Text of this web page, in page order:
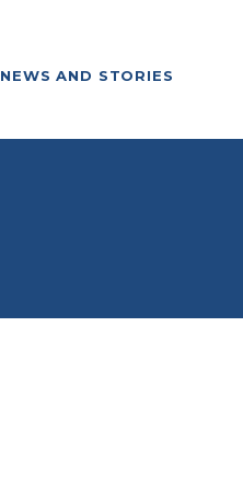
NEWS AND STORIES